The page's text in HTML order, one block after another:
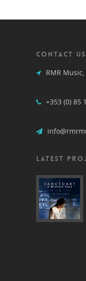
CONTACT US
RMR
+353 (0) 85
LATEST